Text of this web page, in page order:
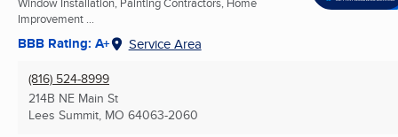
Improvement ...
BBB Rating: A+ Service Area
(816) 524-8999
214B NE Main St
Lees Summit, MO 64063-2060